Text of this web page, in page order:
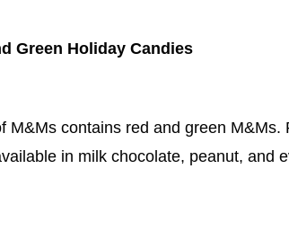
Green Holiday Candies
M&Ms contains red and green
in milk chocolate, peanut, and